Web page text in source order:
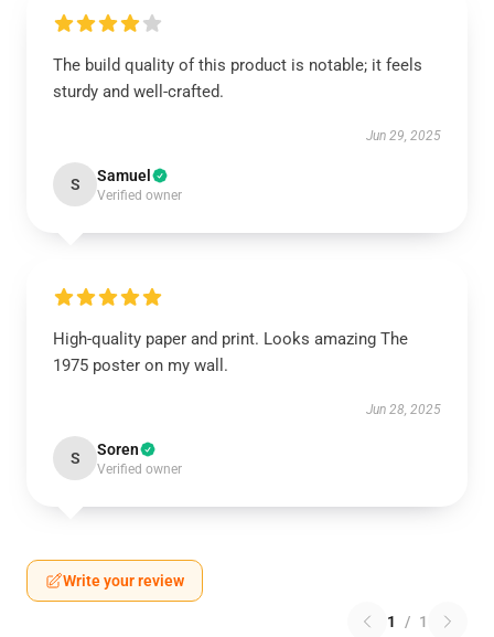
The build quality of this product is notable; it feels
sturdy and well-crafted.
Jun 29, 2025
S Samuel
Verified owner
High-quality paper and print. Looks amazing The
1975 poster on my wall.
Jun 28, 2025
S Soren
Verified owner
Write your review
1 / 1